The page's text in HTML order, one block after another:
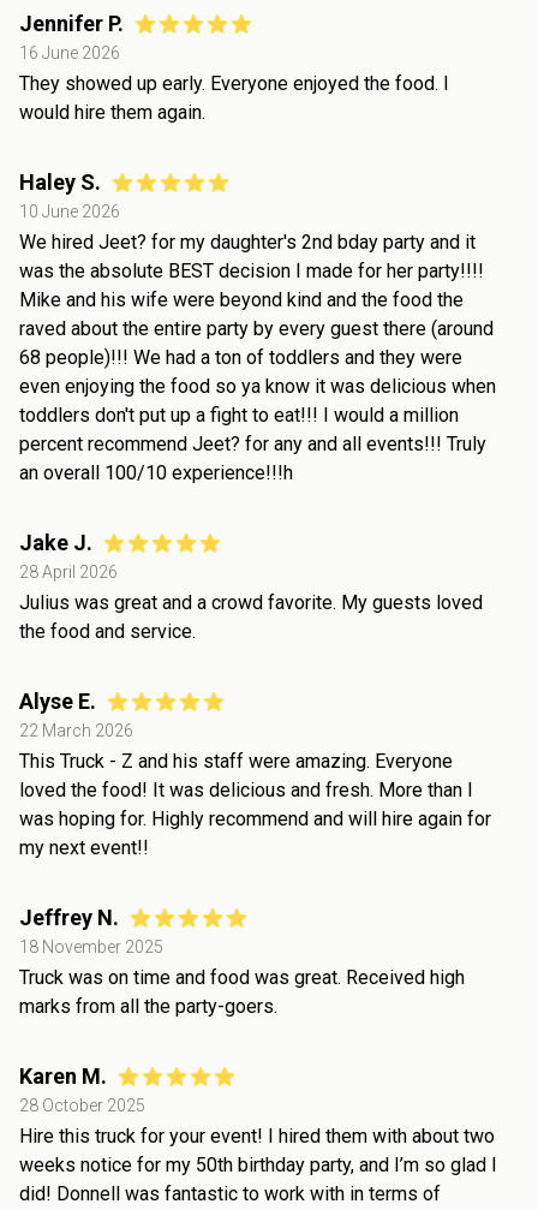
Jennifer P.
16 June 2026
They showed up early. Everyone enjoyed the food. I
would hire them again.
Haley S.
10 June 2026
We hired Jeet? for my daughter's 2nd bday party and it
was the absolute BEST decision I made for her party!!!!
Mike and his wife were beyond kind and the food the
raved about the entire party by every guest there (around
68 people)!!! We had a ton of toddlers and they were
even enjoying the food so ya know it was delicious when
toddlers don't put up a fight to eat!!! I would a million
percent recommend Jeet? for any and all events!!! Truly
an overall 100/10 experience!!!h
Jake J.
28 April 2026
Julius was great and a crowd favorite. My guests loved
the food and service.
Alyse E.
22 March 2026
This Truck - Z and his staff were amazing. Everyone
loved the food! It was delicious and fresh. More than I
was hoping for. Highly recommend and will hire again for
my next event!!
Jeffrey N.
18 November 2025
Truck was on time and food was great. Received high
marks from all the party-goers.
Karen M.
28 October 2025
Hire this truck for your event! I hired them with about two
weeks notice for my 50th birthday party, and I’m so glad I
did! Donnell was fantastic to work with in terms of